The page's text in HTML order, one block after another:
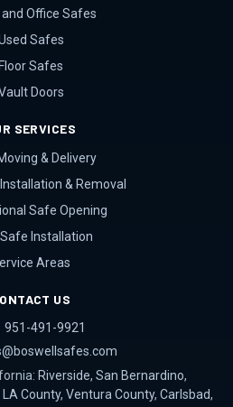
and Office Safes
Safes
Floor Safes
Doors
SERVICES
& Delivery
& Removal
Safe Opening
Safe Installation
Areas
US
951-491-9921
Riverside, San Bernardino,
LA County, Ventura County, Carlsbad,